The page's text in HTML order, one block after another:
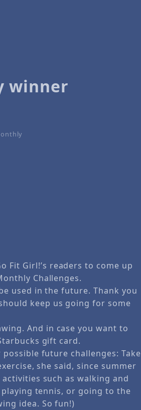
winner
Fit Girl!’s readers to come up
Challenges.
used in the future. Thank you
keep us going for some
And in case you want to
gift card.
future challenges: Take
she said, since summer
such as walking and
tennis, or going to the
idea. So fun!)